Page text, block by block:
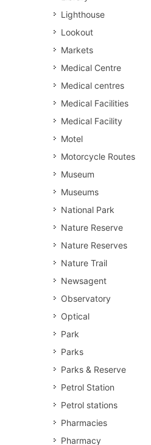
Lighthouse
Lookout
Markets
Medical Centre
Medical centres
Medical Facilities
Medical Facility
Motel
Motorcycle Routes
Museum
Museums
National Park
Nature Reserve
Nature Reserves
Nature Trail
Newsagent
Observatory
Optical
Park
Parks
Parks & Reserve
Petrol Station
Petrol stations
Pharmacies
Pharmacy